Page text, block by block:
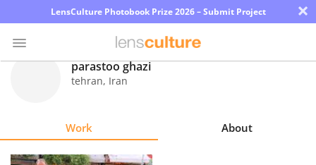
LensCulture Photobook Prize 2026 – Submit Project ×
parastoo ghazi
tehran, Iran
Work About